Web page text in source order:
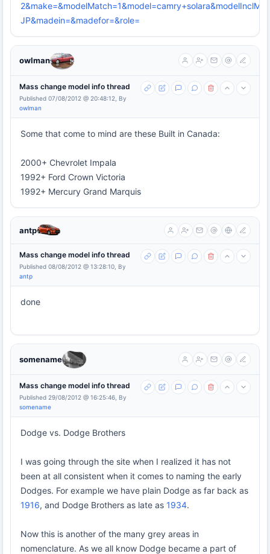
JP&madein=&madefor=&role=
owlman
Mass change model info thread
Published 07/08/2012 @ 20:48:12, By
owlman
Some that come to mind are these Built in Canada:
2000+ Chevrolet Impala
1992+ Ford Crown Victoria
1992+ Mercury Grand Marquis
antp
Mass change model info thread
Published 08/08/2012 @ 13:28:10, By
antp
done
somename
Mass change model info thread
Published 29/08/2012 @ 16:25:46, By
somename
Dodge vs. Dodge Brothers
I was going through the site when I realized it has not
been at all consistent when it comes to naming the early
Dodges. For example we have plain Dodge as far back as
1916, and Dodge Brothers as late as 1934.
Now this is another of the many grey areas in
nomenclature. As we all know Dodge became a part of